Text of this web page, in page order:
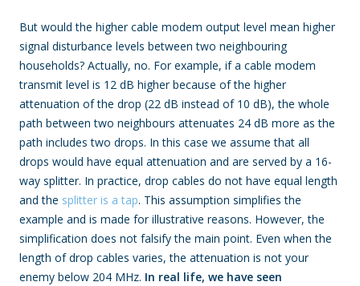
But would the higher cable modem output level mean higher
signal disturbance levels between two neighbouring
households? Actually, no. For example, if a cable modem
transmit level is 12 dB higher because of the higher
attenuation of the drop (22 dB instead of 10 dB), the whole
path between two neighbours attenuates 24 dB more as the
path includes two drops. In this case we assume that all
drops would have equal attenuation and are served by a 16-
way splitter. In practice, drop cables do not have equal length
and the splitter is a tap. This assumption simplifies the
example and is made for illustrative reasons. However, the
simplification does not falsify the main point. Even when the
length of drop cables varies, the attenuation is not your
enemy below 204 MHz. In real life, we have seen